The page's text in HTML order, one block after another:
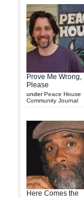
Prove Me Wrong,
Please
underPeace House
Community Journal
Here Comes the